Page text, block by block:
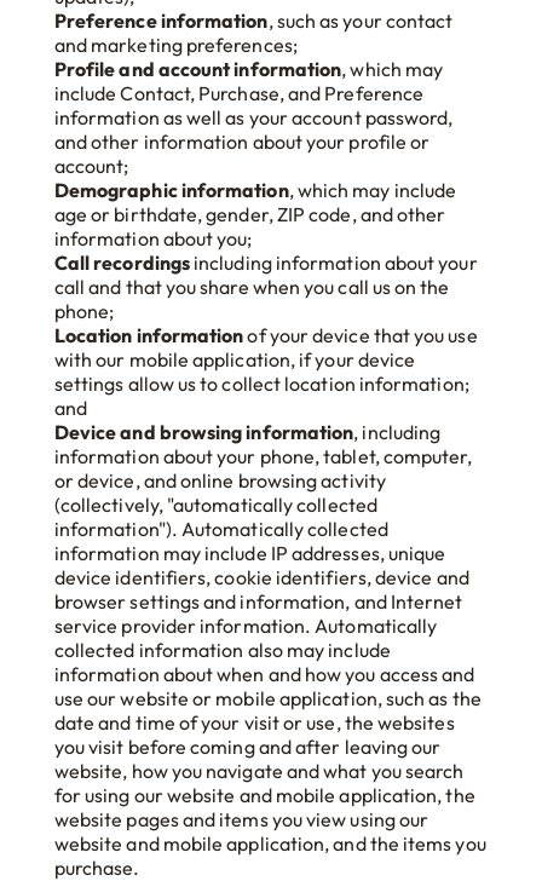
Preference information, such as your contact
and marketing preferences;
Profile and account information, which may
include Contact, Purchase, and Preference
information as well as your account password,
and other information about your profile or
account;
Demographic information, which may include
age or birthdate, gender, ZIP code, and other
information about you;
Call recordings including information about your
call and that you share when you call us on the
phone;
Location informationof your device that you use
with our mobile application, if your device
settings allow us to collect location information;
and
Device and browsing information, including
information about your phone, tablet, computer,
or device, and online browsing activity
(collectively, "automatically collected
information"). Automatically collected
information may include IP addresses, unique
device identifiers, cookie identifiers, device and
browser settings and information, and Internet
service provider information. Automatically
collected information also may include
information about when and how you access and
use our website or mobile application, such as the
date and time of your visit or use, the websites
you visit before coming and after leaving our
website, how you navigate and what you search
for using our website and mobile application, the
website pages and items you view using our
website and mobile application, and the items you
purchase.